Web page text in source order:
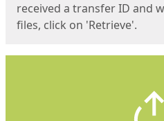
received a transfer ID and
files, click on 'Retrieve'.